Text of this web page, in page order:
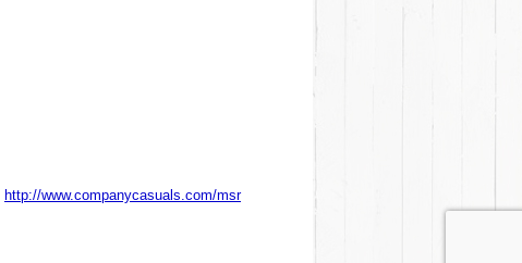
http://www.companycasuals.com/msr